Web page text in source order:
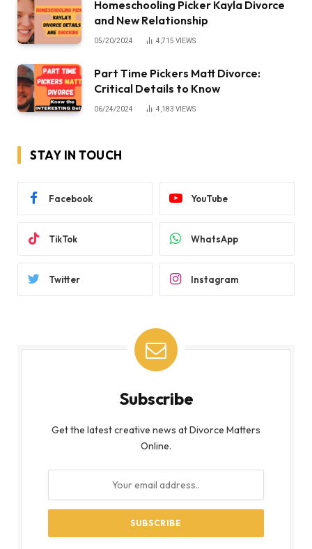
Homeschooling Picker Kayla Divorce
and New Relationship
05/20/2024 4,715 VIEWS
Part Time Pickers Matt Divorce:
Critical Details to Know
06/24/2024 4,183 VIEWS
STAY IN TOUCH
Facebook YouTube
TikTok WhatsApp
Twitter Instagram
Subscribe
Get the latest creative news at Divorce Matters
Online.